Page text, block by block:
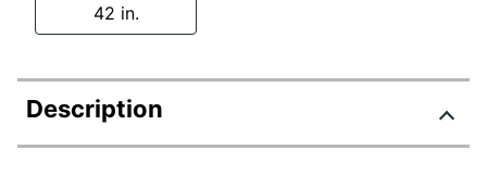
42 in.
Description